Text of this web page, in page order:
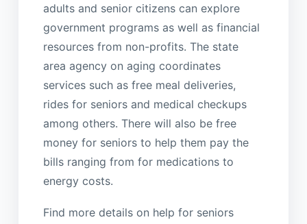
adults and senior citizens can explore
government programs as well as financial
resources from non-profits. The state
area agency on aging coordinates
services such as free meal deliveries,
rides for seniors and medical checkups
among others. There will also be free
money for seniors to help them pay the
bills ranging from for medications to
energy costs.
Find more details on help for seniors